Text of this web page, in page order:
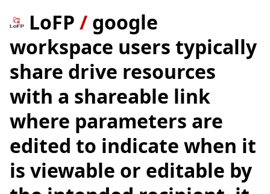
LoFP / google
workspace users typically
share drive resources
with a shareable link
where parameters are
edited to indicate when it
is viewable or editable by